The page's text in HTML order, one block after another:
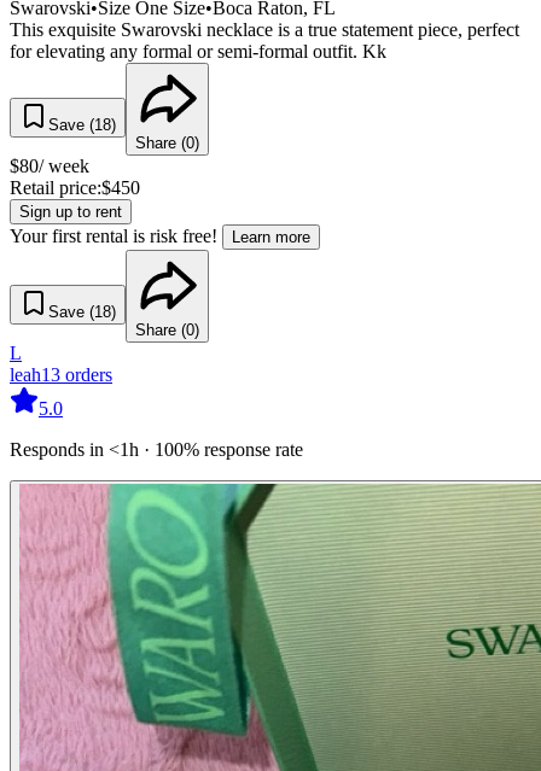
Swarovski•Size One Size•Boca Raton, FL
This exquisite Swarovski necklace is a true statement piece, perfect
for elevating any formal or semi-formal outfit. Kk
Save (18)
Share (0)
$80/ week
Retail price:$450
Sign up to rent
Your first rental is risk free! Learn more
Save (18)
Share (0)
L
leah13 orders
5.0
Responds in <1h · 100% response rate